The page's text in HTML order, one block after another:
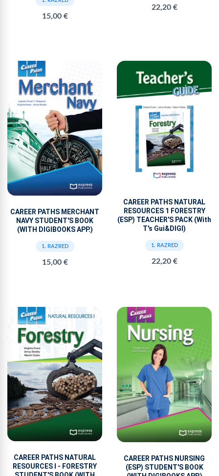
15,00 €
22,20 €
CAREER PATHS MERCHANT
NAVY STUDENT'S BOOK
(WITH DIGIBOOKS APP.)
1. RAZRED
15,00 €
CAREER PATHS NATURAL
RESOURCES 1 FORESTRY
(ESP) TEACHER'S PACK (With
T's Gui&DIGI)
1. RAZRED
22,20 €
CAREER PATHS NATURAL
RESOURCES I - FORESTRY
CAREER PATHS NURSING
(ESP) STUDENT'S BOOK